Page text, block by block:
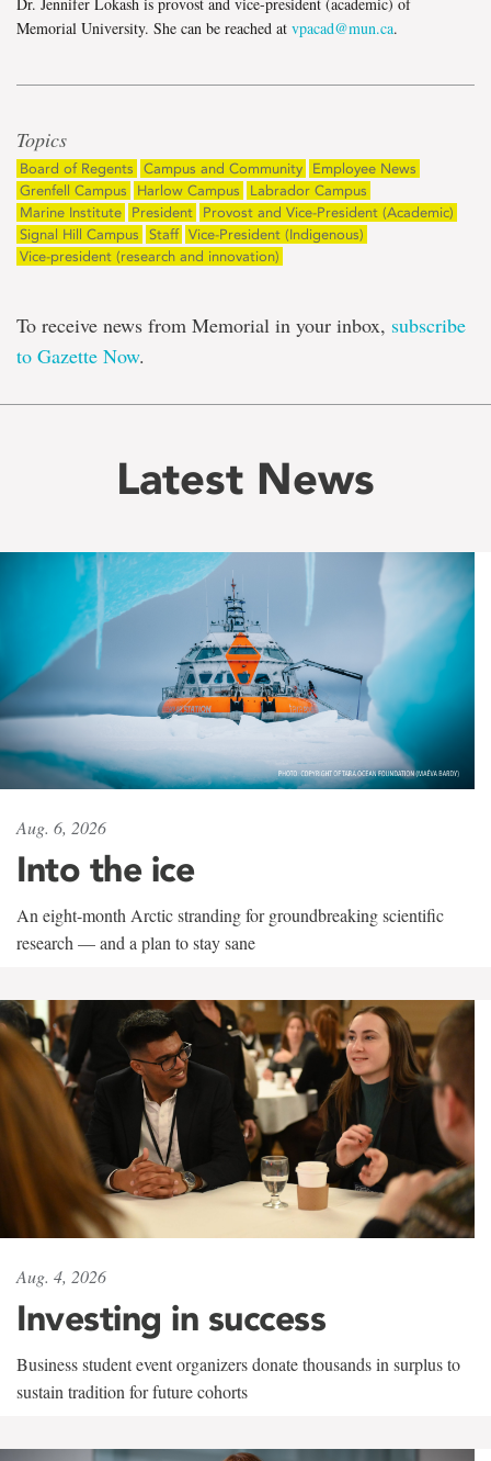
Memorial University. She can be reached at vpacad@mun.ca.
Topics
Board of Regents Campus and Community
Employee News
Grenfell Campus
Harlow Campus
Labrador Campus
Marine Institute
President
Provost and Vice-President (Academic)
Signal Hill Campus
Staff Vice-President (Indigenous)
Vice-president (research and innovation)
To receive news from Memorial in your inbox, subscribe
to Gazette Now.
Latest News
Aug. 6, 2026
Into the ice
An eight-month Arctic stranding for groundbreaking scientific
research — and a plan to stay sane
Aug. 4, 2026
Investing in success
Business student event organizers donate thousands in surplus to
sustain tradition for future cohorts